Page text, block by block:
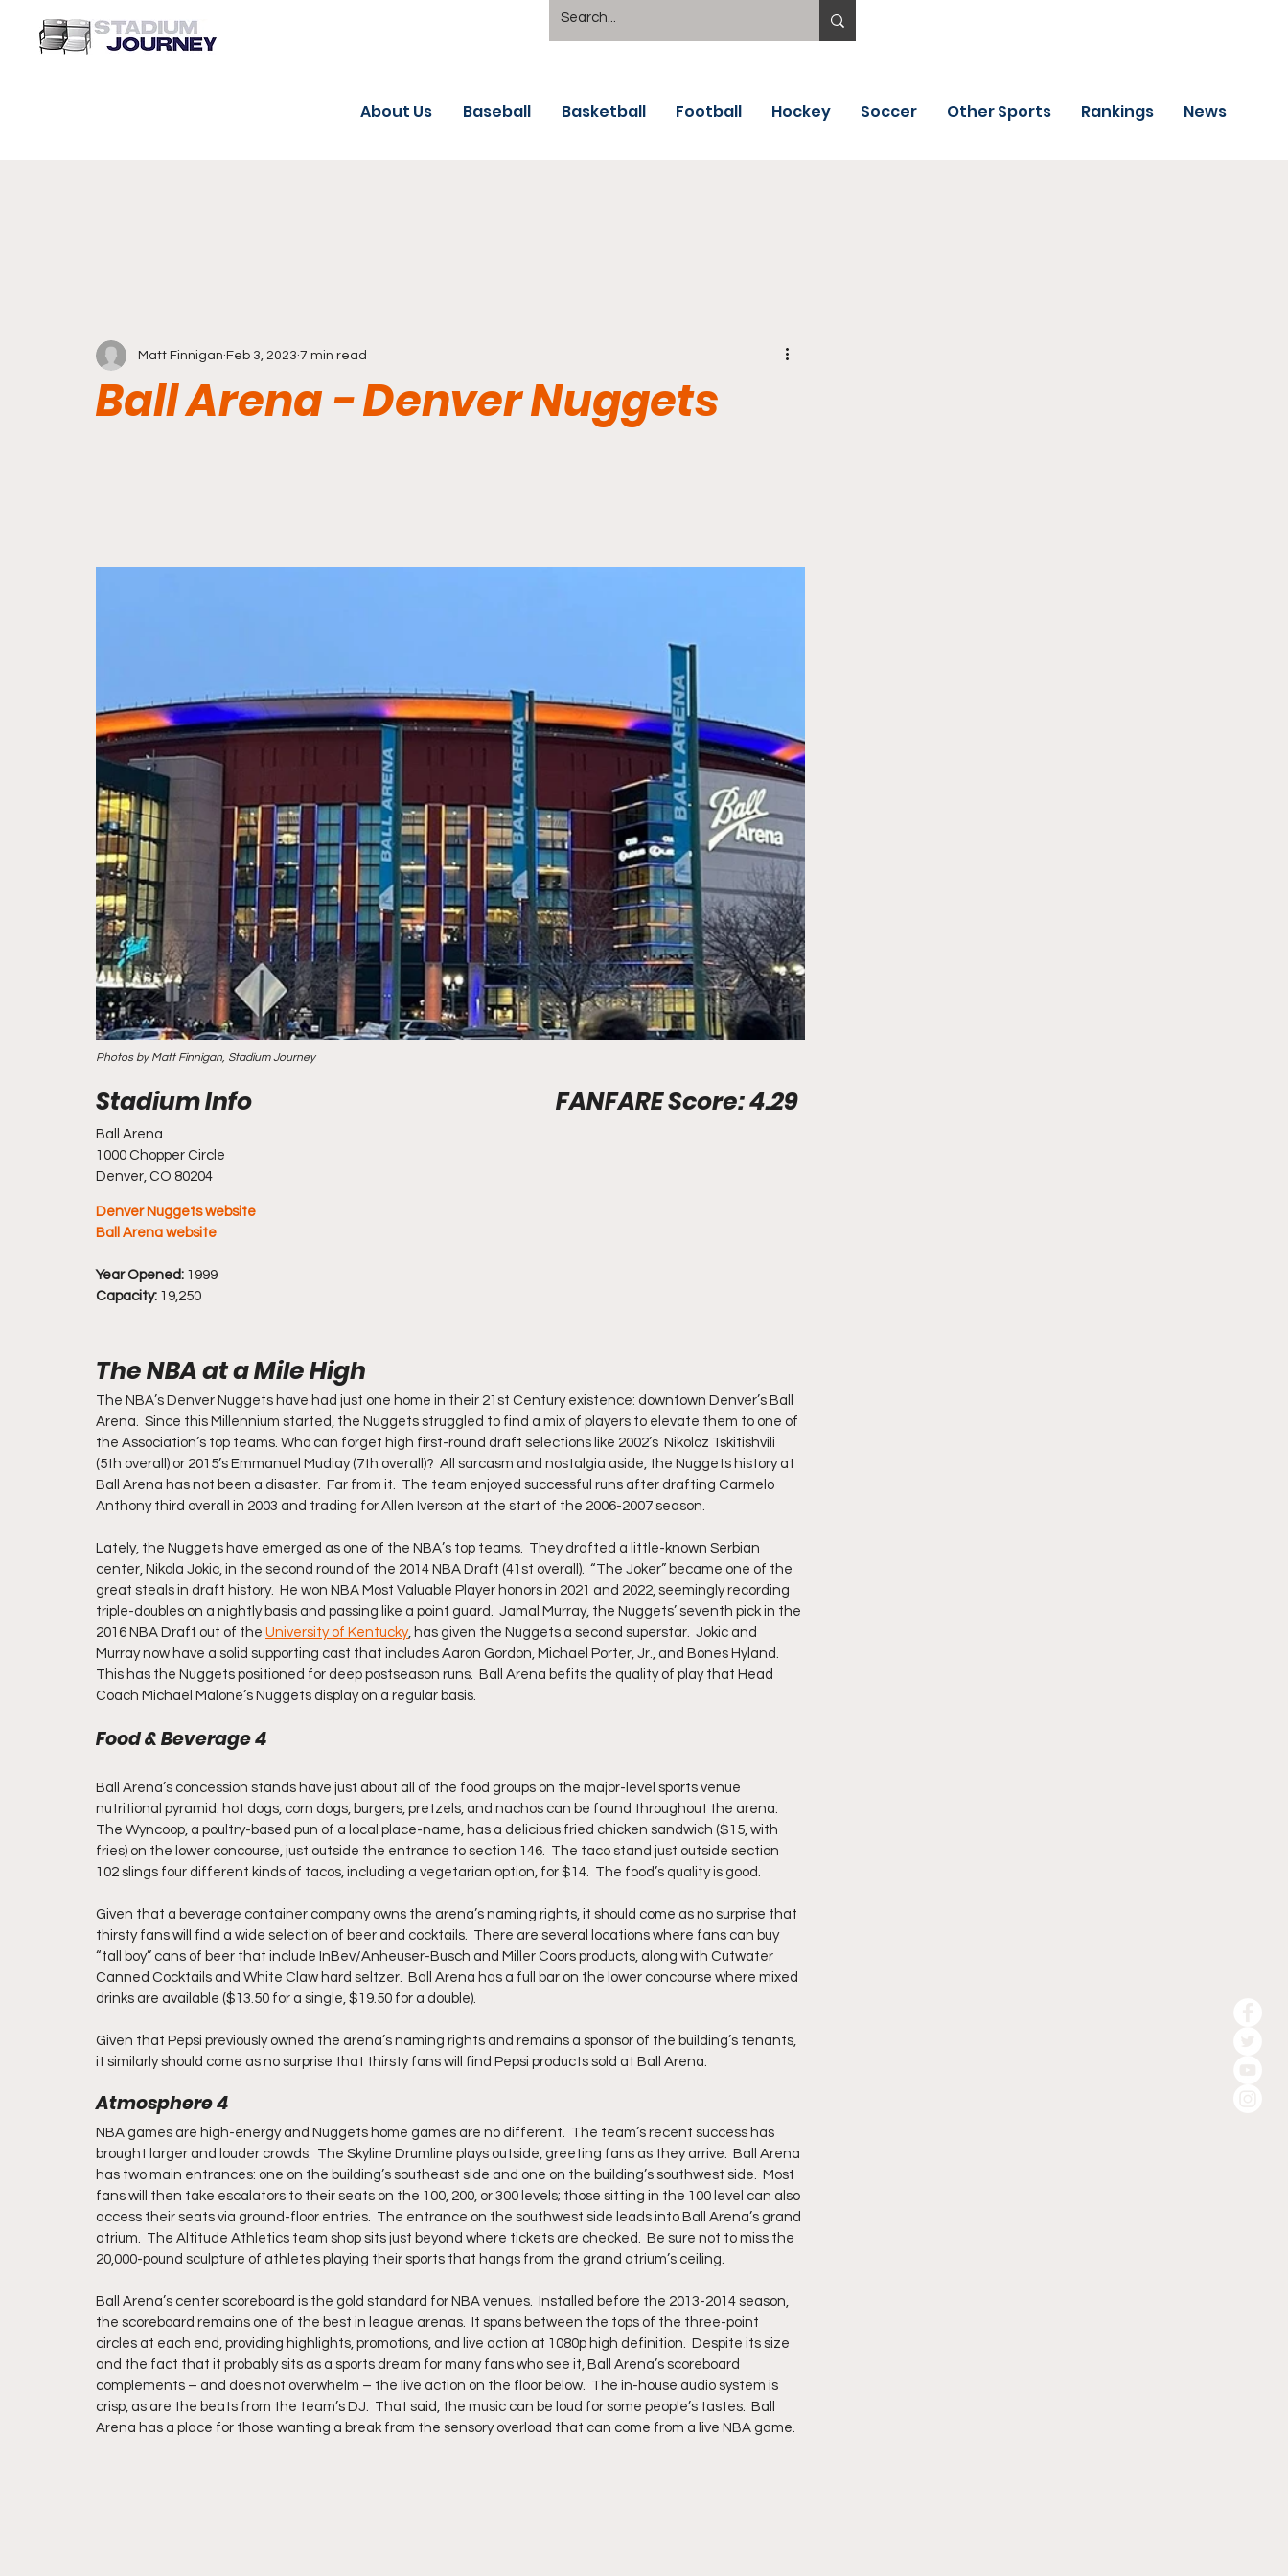
About Us Baseball Basketball Football Hockey Soccer Other Sports Rankings News
Ball Arena - Denver Nuggets
Matt Finnigan Feb 3, 2023 7 min read
Photos by Matt Finnigan, Stadium Journey
Stadium Info								FANFARE Score: 4.29
Ball Arena
1000 Chopper Circle
Denver, CO 80204
Denver Nuggets website
Ball Arena website
Year Opened: 1999
Capacity: 19,250
The NBA at a Mile High
The NBA’s Denver Nuggets have had just one home in their 21st Century existence: downtown Denver’s Ball
Arena.  Since this Millennium started, the Nuggets struggled to find a mix of players to elevate them to one of
the Association’s top teams. Who can forget high first-round draft selections like 2002’s  Nikoloz Tskitishvili
(5th overall) or 2015’s Emmanuel Mudiay (7th overall)?  All sarcasm and nostalgia aside, the Nuggets history at
Ball Arena has not been a disaster.  Far from it.  The team enjoyed successful runs after drafting Carmelo
Anthony third overall in 2003 and trading for Allen Iverson at the start of the 2006-2007 season.
Lately, the Nuggets have emerged as one of the NBA’s top teams.  They drafted a little-known Serbian
center, Nikola Jokic, in the second round of the 2014 NBA Draft (41st overall).  “The Joker” became one of the
great steals in draft history.  He won NBA Most Valuable Player honors in 2021 and 2022, seemingly recording
triple-doubles on a nightly basis and passing like a point guard.  Jamal Murray, the Nuggets’ seventh pick in the
2016 NBA Draft out of the University of Kentucky, has given the Nuggets a second superstar.  Jokic and
Murray now have a solid supporting cast that includes Aaron Gordon, Michael Porter, Jr., and Bones Hyland.
This has the Nuggets positioned for deep postseason runs.  Ball Arena befits the quality of play that Head
Coach Michael Malone’s Nuggets display on a regular basis.
Food & Beverage 4
Ball Arena’s concession stands have just about all of the food groups on the major-level sports venue
nutritional pyramid: hot dogs, corn dogs, burgers, pretzels, and nachos can be found throughout the arena.
The Wyncoop, a poultry-based pun of a local place-name, has a delicious fried chicken sandwich ($15, with
fries) on the lower concourse, just outside the entrance to section 146.  The taco stand just outside section
102 slings four different kinds of tacos, including a vegetarian option, for $14.  The food’s quality is good.
Given that a beverage container company owns the arena’s naming rights, it should come as no surprise that
thirsty fans will find a wide selection of beer and cocktails.  There are several locations where fans can buy
“tall boy” cans of beer that include InBev/Anheuser-Busch and Miller Coors products, along with Cutwater
Canned Cocktails and White Claw hard seltzer.  Ball Arena has a full bar on the lower concourse where mixed
drinks are available ($13.50 for a single, $19.50 for a double).
Given that Pepsi previously owned the arena’s naming rights and remains a sponsor of the building’s tenants,
it similarly should come as no surprise that thirsty fans will find Pepsi products sold at Ball Arena.
Atmosphere 4
NBA games are high-energy and Nuggets home games are no different.  The team’s recent success has
brought larger and louder crowds.  The Skyline Drumline plays outside, greeting fans as they arrive.  Ball Arena
has two main entrances: one on the building’s southeast side and one on the building’s southwest side.  Most
fans will then take escalators to their seats on the 100, 200, or 300 levels; those sitting in the 100 level can also
access their seats via ground-floor entries.  The entrance on the southwest side leads into Ball Arena’s grand
atrium.  The Altitude Athletics team shop sits just beyond where tickets are checked.  Be sure not to miss the
20,000-pound sculpture of athletes playing their sports that hangs from the grand atrium’s ceiling.
Ball Arena’s center scoreboard is the gold standard for NBA venues.  Installed before the 2013-2014 season,
the scoreboard remains one of the best in league arenas.  It spans between the tops of the three-point
circles at each end, providing highlights, promotions, and live action at 1080p high definition.  Despite its size
and the fact that it probably sits as a sports dream for many fans who see it, Ball Arena’s scoreboard
complements – and does not overwhelm – the live action on the floor below.  The in-house audio system is
crisp, as are the beats from the team’s DJ.  That said, the music can be loud for some people’s tastes.  Ball
Arena has a place for those wanting a break from the sensory overload that can come from a live NBA game.